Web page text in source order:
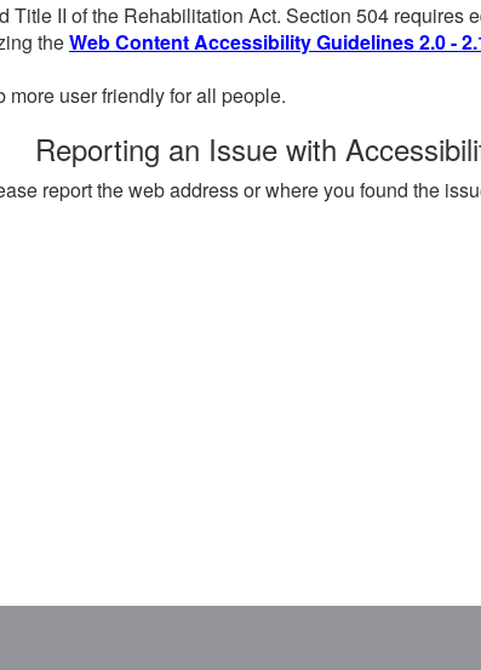
Title II of the Rehabilitation Act. Section 504 requires
theWeb Content Accessibility Guidelines 2.0 -
user friendly for all people.
Reporting an Issue with
report the web address or where you found the